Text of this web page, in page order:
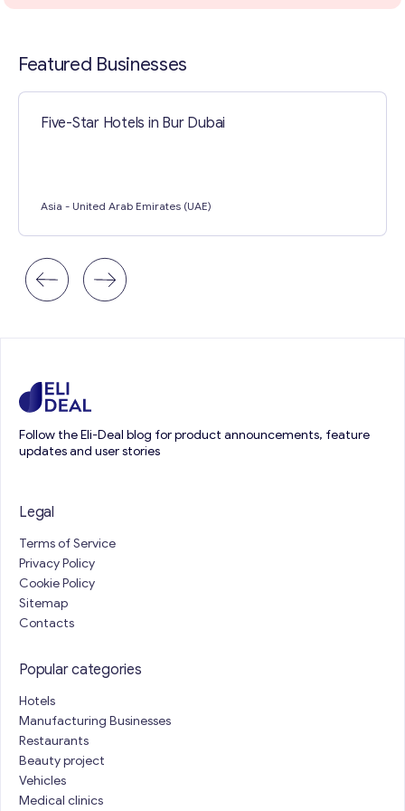
Contact with me
Featured Businesses
Five-Star Hotels in Bur Dubai
Asia - United Arab Emirates (UAE)
Follow the Eli-Deal blog for product announcements, feature
updates and user stories
Legal
Terms of Service
Privacy Policy
Cookie Policy
Sitemap
Contacts
Popular categories
Hotels
Manufacturing Businesses
Restaurants
Beauty project
Vehicles
Medical clinics